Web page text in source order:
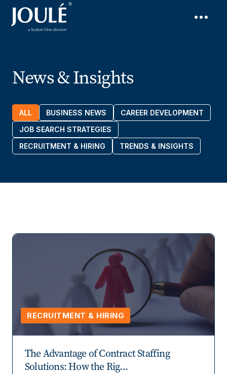
News & Insights
ALL BUSINESS NEWS
CAREER DEVELOPMENT
JOB SEARCH STRATEGIES
RECRUITMENT & HIRING
TRENDS & INSIGHTS
RECRUITMENT & HIRING
The Advantage of Contract Staffing
Solutions: How the Rig...